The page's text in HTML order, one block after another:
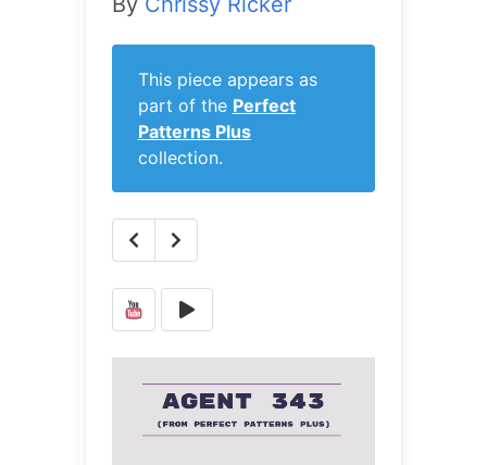
This piece appears as
part of the Perfect
Patterns Plus
collection.